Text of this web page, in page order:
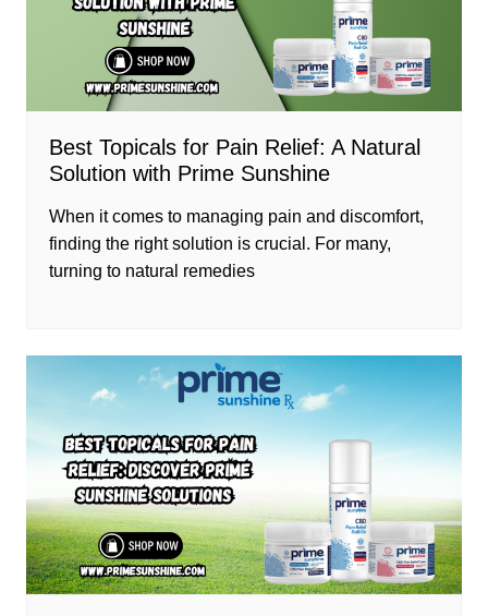
Best Topicals for Pain Relief: A Natural
Solution with Prime Sunshine
When it comes to managing pain and discomfort,
finding the right solution is crucial. For many,
turning to natural remedies